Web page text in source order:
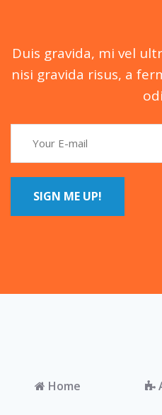
Duis gravida, mi vel
nisi gravida risus, a
Home